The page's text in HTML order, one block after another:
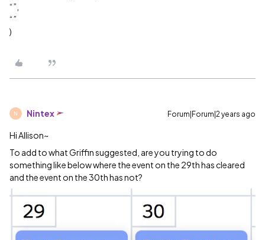
“”,
“”
)
N Nintex Forum|Forum|2 years ago
Hi Allison~
To add to what Griffin suggested, are you trying to do
something like below where the event on the 29th has cleared
and the event on the 30th has not?